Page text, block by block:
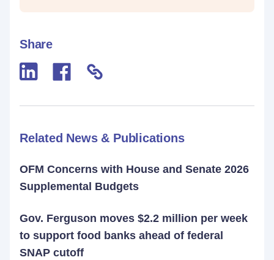
Share
Related News & Publications
OFM Concerns with House and Senate 2026
Supplemental Budgets
Gov. Ferguson moves $2.2 million per week
to support food banks ahead of federal
SNAP cutoff